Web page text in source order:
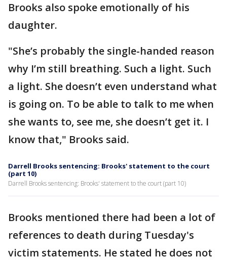
Brooks also spoke emotionally of his
daughter.
"She’s probably the single-handed reason
why I’m still breathing. Such a light. Such
a light. She doesn’t even understand what
is going on. To be able to talk to me when
she wants to, see me, she doesn’t get it. I
know that," Brooks said.
Darrell Brooks sentencing: Brooks' statement to the court
(part 10)
Darrell Brooks sentencing: Brooks' statement to the court (part 10)
Brooks mentioned there had been a lot of
references to death during Tuesday's
victim statements. He stated he does not